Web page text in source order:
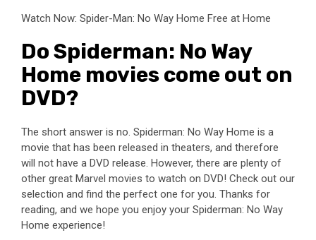
Watch Now: Spider-Man: No Way Home Free at Home
Do Spiderman: No Way
Home movies come out on
DVD?
The short answer is no. Spiderman: No Way Home is a
movie that has been released in theaters, and therefore
will not have a DVD release. However, there are plenty of
other great Marvel movies to watch on DVD! Check out our
selection and find the perfect one for you. Thanks for
reading, and we hope you enjoy your Spiderman: No Way
Home experience!